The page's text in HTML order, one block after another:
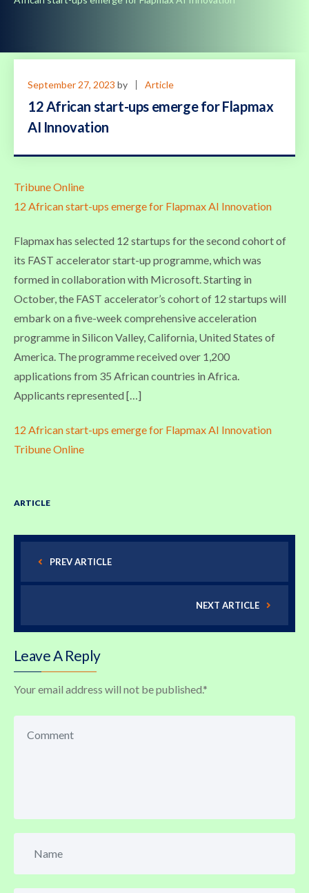
September 27, 2023 by Article
12 African start-ups emerge for Flapmax
AI Innovation
Tribune Online
12 African start-ups emerge for Flapmax AI Innovation
Flapmax has selected 12 startups for the second cohort of
its FAST accelerator start-up programme, which was
formed in collaboration with Microsoft. Starting in
October, the FAST accelerator’s cohort of 12 startups will
embark on a five-week comprehensive acceleration
programme in Silicon Valley, California, United States of
America. The programme received over 1,200
applications from 35 African countries in Africa.
Applicants represented […]
12 African start-ups emerge for Flapmax AI Innovation
Tribune Online
ARTICLE
PREV ARTICLE
NEXT ARTICLE
Leave A Reply
Your email address will not be published.*